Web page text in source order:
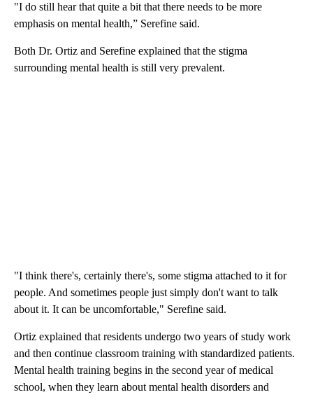
"I do still hear that quite a bit that there needs to be more
emphasis on mental health,” Serefine said.
Both Dr. Ortiz and Serefine explained that the stigma
surrounding mental health is still very prevalent.
"I think there's, certainly there's, some stigma attached to it for
people. And sometimes people just simply don't want to talk
about it. It can be uncomfortable," Serefine said.
Ortiz explained that residents undergo two years of study work
and then continue classroom training with standardized patients.
Mental health training begins in the second year of medical
school, when they learn about mental health disorders and